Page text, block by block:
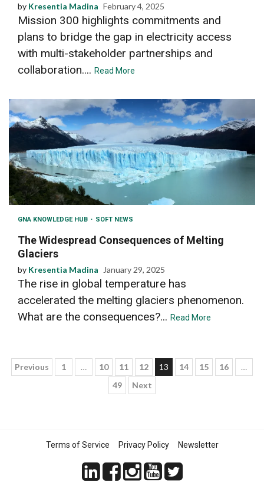
by Kresentia Madina February 4, 2025
Mission 300 highlights commitments and
plans to bridge the gap in electricity access
with multi-stakeholder partnerships and
collaboration.... Read More
GNA KNOWLEDGE HUB SOFT NEWS
The Widespread Consequences of Melting
Glaciers
by Kresentia Madina January 29, 2025
The rise in global temperature has
accelerated the melting glaciers phenomenon.
What are the consequences?... Read More
Posts
Previous 1 … 10 11 12 13 14 15 16
…
49
Next
Terms of Service Privacy Policy Newsletter